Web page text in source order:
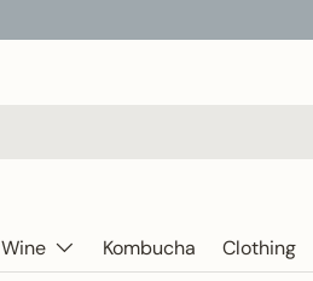
Wine Kombucha Clothing